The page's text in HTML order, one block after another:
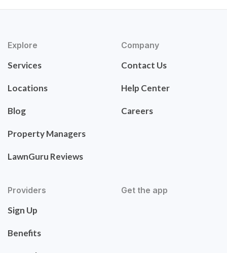
Explore
Services
Locations
Blog
Property Managers
LawnGuru Reviews
Company
Contact Us
Help Center
Careers
Providers
Sign Up
Benefits
Get the app